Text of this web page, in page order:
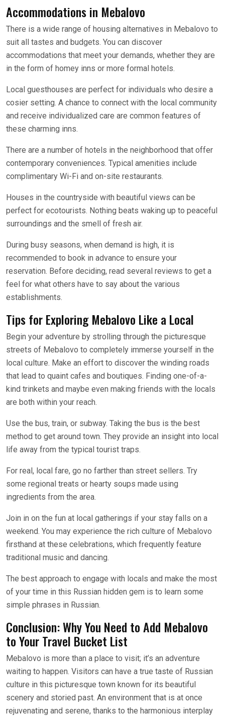
Accommodations in Mebalovo
There is a wide range of housing alternatives in Mebalovo to
suit all tastes and budgets. You can discover
accommodations that meet your demands, whether they are
in the form of homey inns or more formal hotels.
Local guesthouses are perfect for individuals who desire a
cosier setting. A chance to connect with the local community
and receive individualized care are common features of
these charming inns.
There are a number of hotels in the neighborhood that offer
contemporary conveniences. Typical amenities include
complimentary Wi-Fi and on-site restaurants.
Houses in the countryside with beautiful views can be
perfect for ecotourists. Nothing beats waking up to peaceful
surroundings and the smell of fresh air.
During busy seasons, when demand is high, it is
recommended to book in advance to ensure your
reservation. Before deciding, read several reviews to get a
feel for what others have to say about the various
establishments.
Tips for Exploring Mebalovo Like a Local
Begin your adventure by strolling through the picturesque
streets of Mebalovo to completely immerse yourself in the
local culture. Make an effort to discover the winding roads
that lead to quaint cafes and boutiques. Finding one-of-a-
kind trinkets and maybe even making friends with the locals
are both within your reach.
Use the bus, train, or subway. Taking the bus is the best
method to get around town. They provide an insight into local
life away from the typical tourist traps.
For real, local fare, go no farther than street sellers. Try
some regional treats or hearty soups made using
ingredients from the area.
Join in on the fun at local gatherings if your stay falls on a
weekend. You may experience the rich culture of Mebalovo
firsthand at these celebrations, which frequently feature
traditional music and dancing.
The best approach to engage with locals and make the most
of your time in this Russian hidden gem is to learn some
simple phrases in Russian.
Conclusion: Why You Need to Add Mebalovo
to Your Travel Bucket List
Mebalovo is more than a place to visit; it’s an adventure
waiting to happen. Visitors can have a true taste of Russian
culture in this picturesque town known for its beautiful
scenery and storied past. An environment that is at once
rejuvenating and serene, thanks to the harmonious interplay